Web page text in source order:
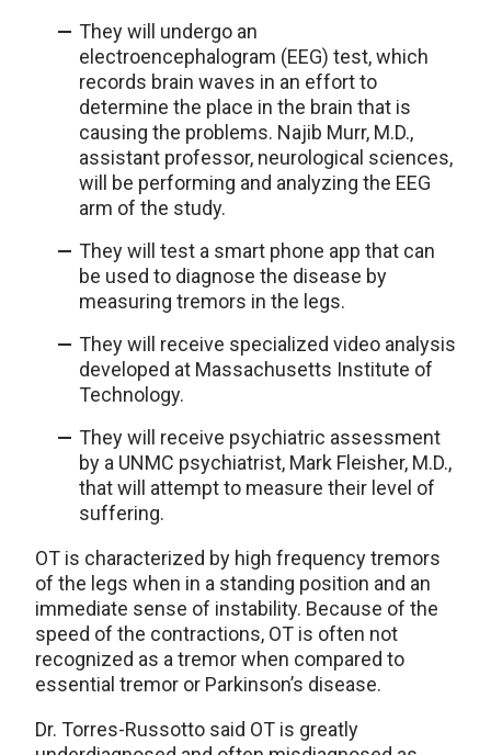
They will undergo an
electroencephalogram (EEG) test, which
records brain waves in an effort to
determine the place in the brain that is
causing the problems. Najib Murr, M.D.,
assistant professor, neurological sciences,
will be performing and analyzing the EEG
arm of the study.
They will test a smart phone app that can
be used to diagnose the disease by
measuring tremors in the legs.
They will receive specialized video analysis
developed at Massachusetts Institute of
Technology.
They will receive psychiatric assessment
by a UNMC psychiatrist, Mark Fleisher, M.D.,
that will attempt to measure their level of
suffering.
OT is characterized by high frequency tremors
of the legs when in a standing position and an
immediate sense of instability. Because of the
speed of the contractions, OT is often not
recognized as a tremor when compared to
essential tremor or Parkinson’s disease.
Dr. Torres-Russotto said OT is greatly